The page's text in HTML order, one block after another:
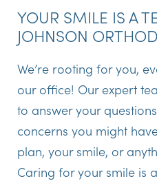
YOUR SMILE IS A
JOHNSON
We’re rooting for you,
our office! Our expert
to answer your
concerns you might
plan, your smile, or
Caring for your smile is